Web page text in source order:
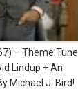
– Theme Tune
Lindup + An
Michael J. Bird!